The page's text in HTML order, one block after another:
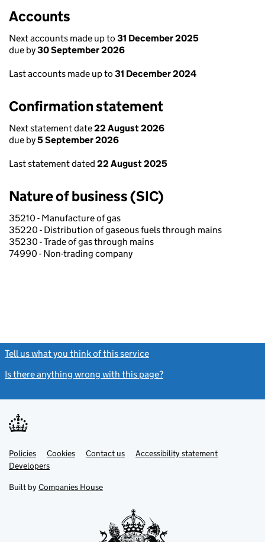
Accounts
Next accounts made up to 31 December 2025
due by30 September 2026
Last accounts made up to 31 December 2024
Confirmation statement
Next statement date22 August 2026
due by5 September 2026
Last statement dated 22 August 2025
Nature of business (SIC)
35210 - Manufacture of gas
35220 - Distribution of gaseous fuels through mains
35230 - Trade of gas through mains
74990 - Non-trading company
Tell us what you think of this service
Is there anything wrong with this page?
Support links
PoliciesLink
opens
in
tab
Cookies Contact usLinkAccessibility statement
DevelopersLink
in
new
Built by Companies House